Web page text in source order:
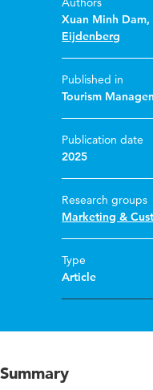
Xuan Minh Dam,
Eijdenberg
Published in
Tourism
Publication date
2025
Research groups
Marketing &
Type
Article
Summary